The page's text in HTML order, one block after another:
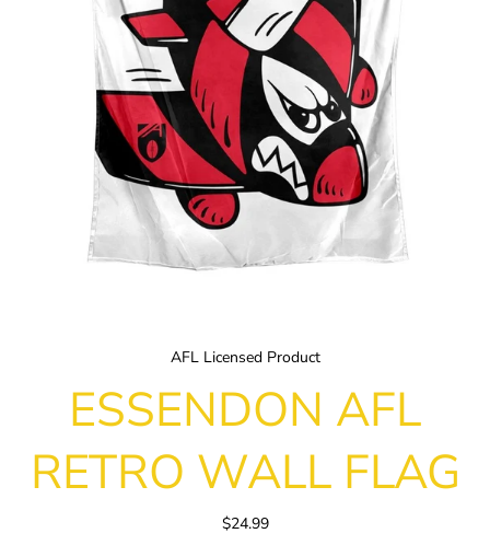
AFL Licensed Product
ESSENDON AFL
RETRO WALL FLAG
$24.99